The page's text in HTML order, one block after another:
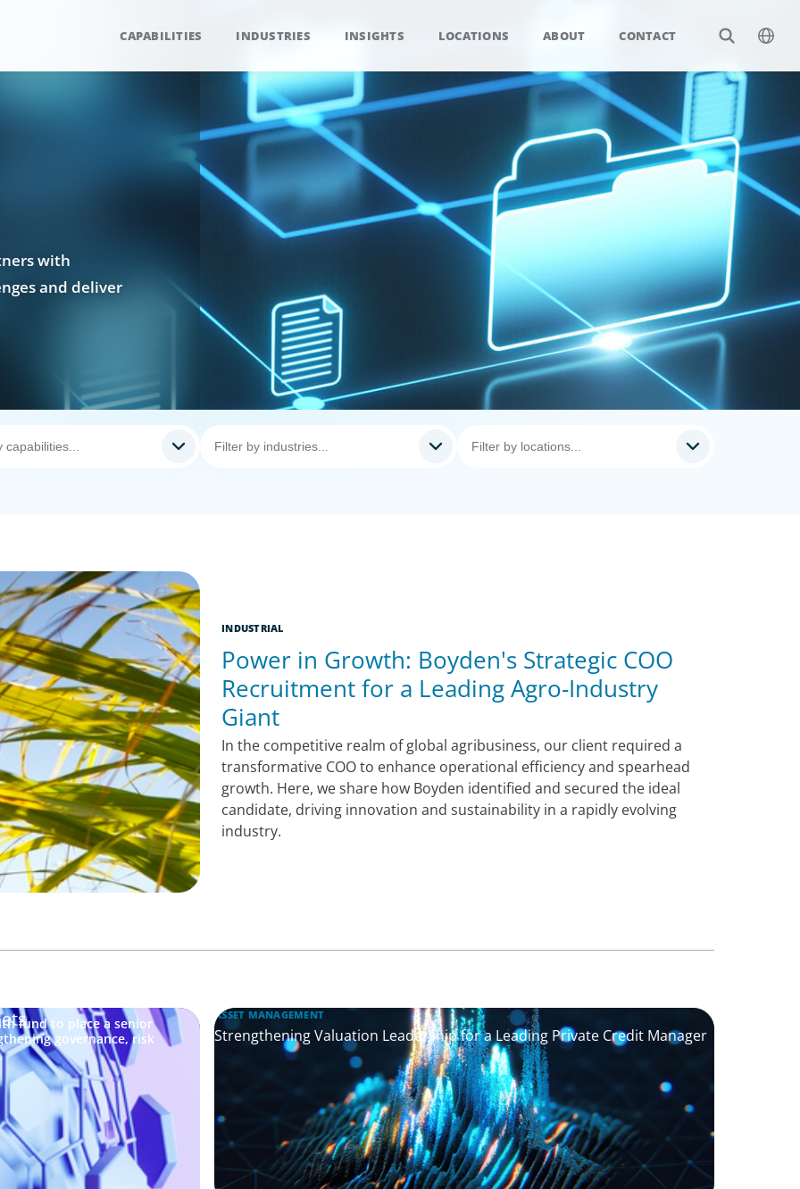
CAPABILITIES INDUSTRIES INSIGHTS LOCATIONS ABOUT CONTACT
with
and deliver
INDUSTRIAL
Power in Growth: Boyden's Strategic COO
Recruitment for a Leading Agro-Industry
Giant
In the competitive realm of global agribusiness, our client required a
transformative COO to enhance operational efficiency and spearhead
growth. Here, we share how Boyden identified and secured the ideal
candidate, driving innovation and sustainability in a rapidly evolving
industry.
fund to place a senior
governance, risk
ASSET MANAGEMENT
Strengthening Valuation Leadership for a Leading Private Credit Manager